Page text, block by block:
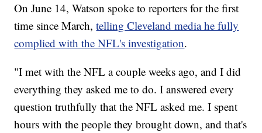
On June 14, Watson spoke to reporters for the first
time since March,telling Cleveland media he fully
complied with the NFL's investigation.
"I met with the NFL a couple weeks ago, and I did
everything they asked me to do. I answered every
question truthfully that the NFL asked me. I spent
hours with the people they brought down, and that's